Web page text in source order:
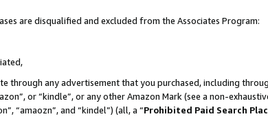
are disqualified and excluded from the Associates Program:
through any advertisement that you purchased, including
or “kindle”, or any other Amazon Mark (see a non-
“amaozn”, and “kindel”) (all, a “Prohibited Paid Search